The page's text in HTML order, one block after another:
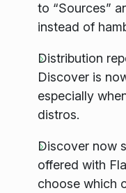
to “Sources”
instead of
Distribution
Discover is
especially
distros.
Discover now
offered with
choose which